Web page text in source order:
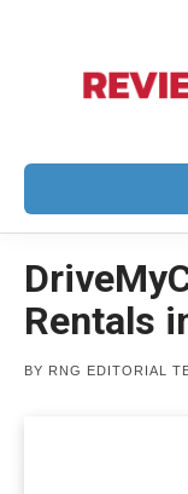
Rentals
BY RNG EDITORIAL